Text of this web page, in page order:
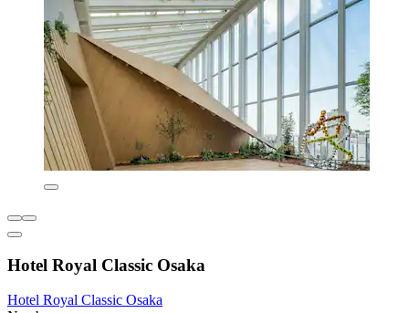
Hotel Royal Classic Osaka
Hotel Royal Classic Osaka